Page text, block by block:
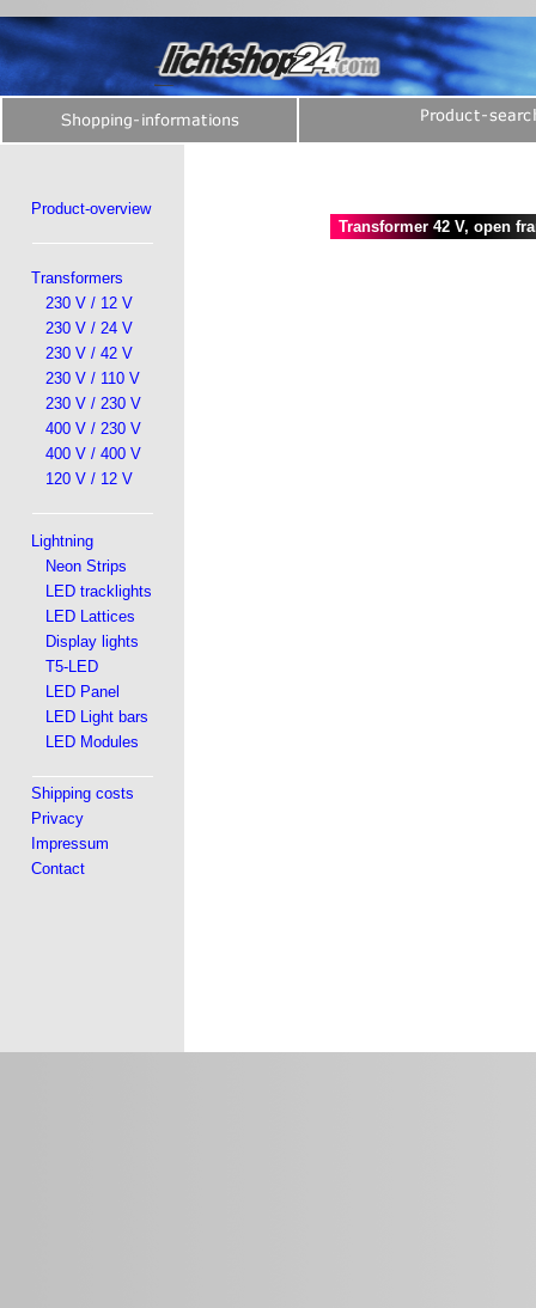
Product-overview
Transformers
230 V / 12 V
230 V / 24 V
230 V / 42 V
230 V / 110 V
230 V / 230 V
400 V / 230 V
400 V / 400 V
120 V / 12 V
Lightning
Neon Strips
LED tracklights
LED Lattices
Display lights
T5-LED
LED Panel
LED Light bars
LED Modules
Shipping costs
Privacy
Impressum
Contact
Transformer 42 V, open